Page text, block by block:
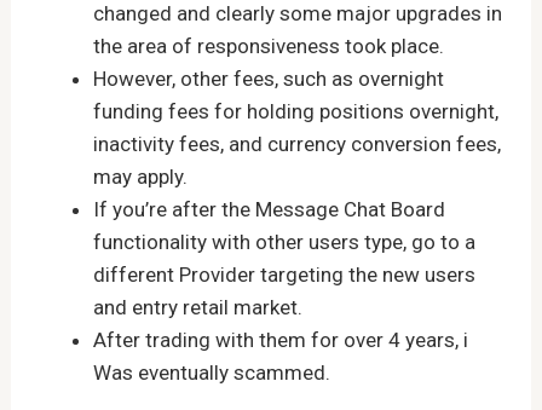
changed and clearly some major upgrades in
the area of responsiveness took place.
However, other fees, such as overnight
funding fees for holding positions overnight,
inactivity fees, and currency conversion fees,
may apply.
If you’re after the Message Chat Board
functionality with other users type, go to a
different Provider targeting the new users
and entry retail market.
After trading with them for over 4 years, i
Was eventually scammed.